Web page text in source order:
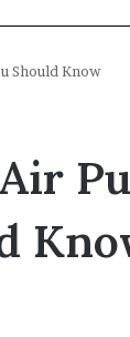
Should Know